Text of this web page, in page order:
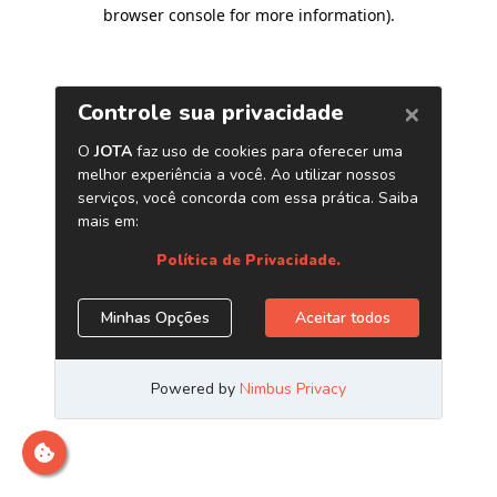
browser console for more information).